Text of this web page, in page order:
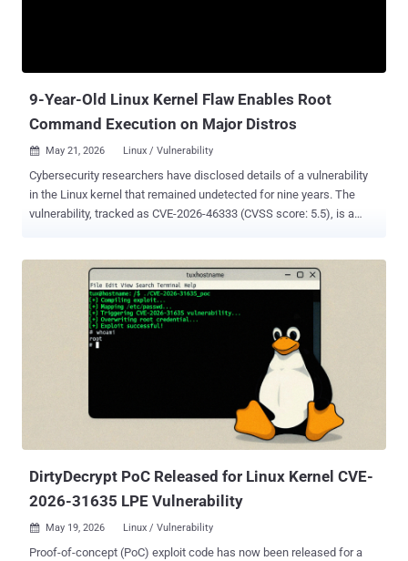
9-Year-Old Linux Kernel Flaw Enables Root
Command Execution on Major Distros
 May 21, 2026 Linux / Vulnerability
Cybersecurity researchers have disclosed details of a vulnerability
in the Linux kernel that remained undetected for nine years. The
vulnerability, tracked as CVE-2026-46333 (CVSS score: 5.5), is a
arbitrary commands as root on default installations of several major
distributions like Debian, Fedora, and Ubuntu. It's also codenamed
ssh-keysign-pwn. According to Qualys, which discovered the flaw,
the problem is rooted in the kernel's __ptrace_may_access()
function and was introduced in November 2016. "The primitive is
reliable and turns any local shell into a path to root or to sensitive
credential material," Saeed Abbasi, senior manager of Threat
could permit a local attacker to disclose /etc/shadow and host
private keys under /etc/ssh/*_key, as well as execute arbitrary...
DirtyDecrypt PoC Released for Linux Kernel CVE-
2026-31635 LPE Vulnerability
 May 19, 2026 Linux / Vulnerability
Proof-of-concept (PoC) exploit code has now been released for a